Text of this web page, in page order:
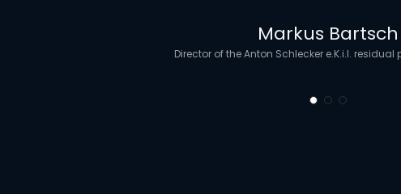
Markus Bartsch
Director of the Anton Schlecker e.K.i.I.